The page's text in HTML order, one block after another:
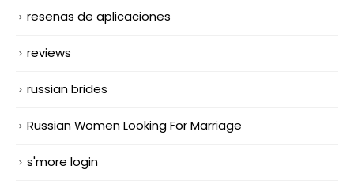
resenas de aplicaciones
reviews
russian brides
Russian Women Looking For Marriage
s'more login